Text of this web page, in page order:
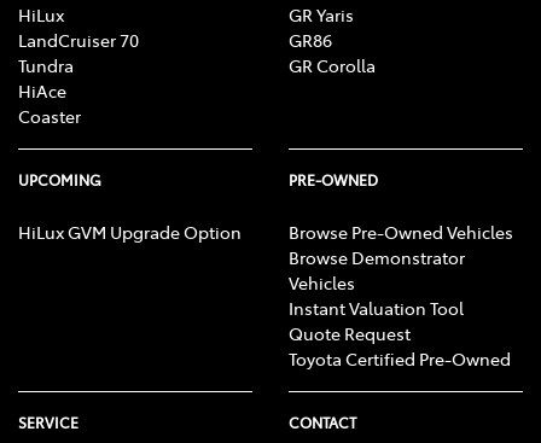
HiLux
LandCruiser 70
Tundra
HiAce
Coaster
GR Yaris
GR86
GR Corolla
UPCOMING
HiLux GVM Upgrade Option
PRE-OWNED
Browse Pre-Owned Vehicles
Browse Demonstrator
Vehicles
Instant Valuation Tool
Quote Request
Toyota Certified Pre-Owned
SERVICE CONTACT